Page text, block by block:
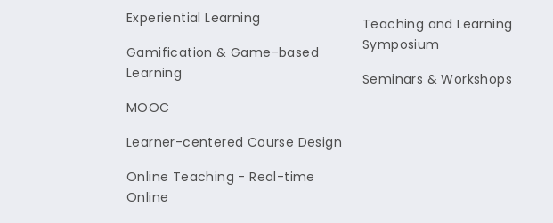
Experiential Learning
Gamification & Game-based
Learning
MOOC
Learner-centered Course Design
Online Teaching - Real-time
Online
Teaching and Learning
Symposium
Seminars & Workshops